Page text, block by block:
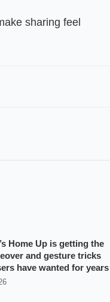
sharing feel
Home Up is getting the
and gesture tricks
have wanted for years